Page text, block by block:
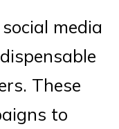
media
These
to